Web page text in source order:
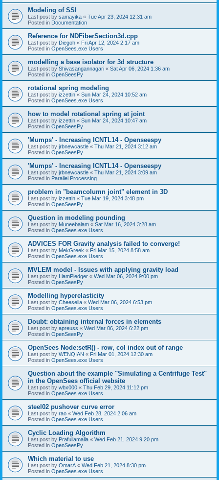
Modeling of SSI
Last post by samayika « Tue Apr 23, 2024 12:31 am
Posted in Documentation
Reference for NDFiberSection3d.cpp
Last post by Diegoh « Fri Apr 12, 2024 2:17 am
Posted in OpenSees.exe Users
modelling a base isolator for 3d structure
Last post by Shivasangannagari « Sat Apr 06, 2024 1:36 am
Posted in OpenSeesPy
rotational spring modeling
Last post by izzettin « Sun Mar 24, 2024 10:52 am
Posted in OpenSees.exe Users
how to model rotational spring at joint
Last post by izzettin « Sun Mar 24, 2024 10:47 am
Posted in OpenSeesPy
'Mumps' - Increasing ICNTL14 - Openseespy
Last post by jrbnewcastle « Thu Mar 21, 2024 3:12 am
Posted in OpenSeesPy
'Mumps' - Increasing ICNTL14 - Openseespy
Last post by jrbnewcastle « Thu Mar 21, 2024 3:09 am
Posted in Parallel Processing
problem in "beamcolumn joint" element in 3D
Last post by izzettin « Tue Mar 19, 2024 3:48 pm
Posted in OpenSeesPy
Question in modeling pounding
Last post by Muneebalam « Sat Mar 16, 2024 3:28 am
Posted in OpenSees.exe Users
ADVICES FOR Gravity analysis failed to converge!
Last post by MekGreek « Fri Mar 15, 2024 8:58 am
Posted in OpenSees.exe Users
MVLEM model - Issues with applying gravity load
Last post by LiamPledger « Wed Mar 06, 2024 9:00 pm
Posted in OpenSeesPy
Modelling hyperelasticity
Last post by Cheesella « Wed Mar 06, 2024 6:53 pm
Posted in OpenSees.exe Users
Doubt: obtaining internal forces in elements
Last post by apreuss « Wed Mar 06, 2024 6:22 pm
Posted in OpenSeesPy
OpenSees Node:setR() - row, col index out of range
Last post by WENQIAN « Fri Mar 01, 2024 12:30 am
Posted in OpenSees.exe Users
Question about the example "Simulating a Centrifuge Test"
in the OpenSees official website
Last post by wbx000 « Thu Feb 29, 2024 11:12 pm
Posted in OpenSees.exe Users
steel02 pushover curve error
Last post by rao « Wed Feb 28, 2024 2:06 am
Posted in OpenSees.exe Users
Cyclic Loading Algorithm
Last post by Prafullamalla « Wed Feb 21, 2024 9:20 pm
Posted in OpenSeesPy
Which material to use
Last post by OmarA « Wed Feb 21, 2024 8:30 pm
Posted in OpenSees.exe Users